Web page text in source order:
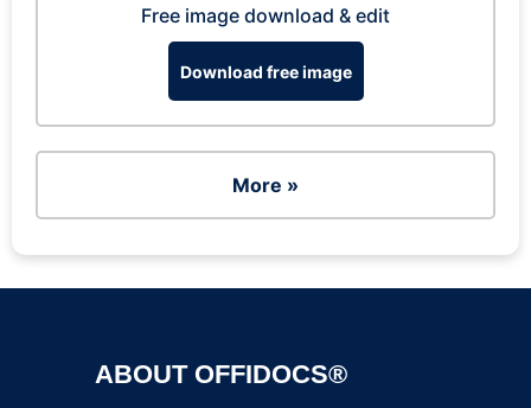
Free image download & edit
Download free image
More »
ABOUT OFFIDOCS®